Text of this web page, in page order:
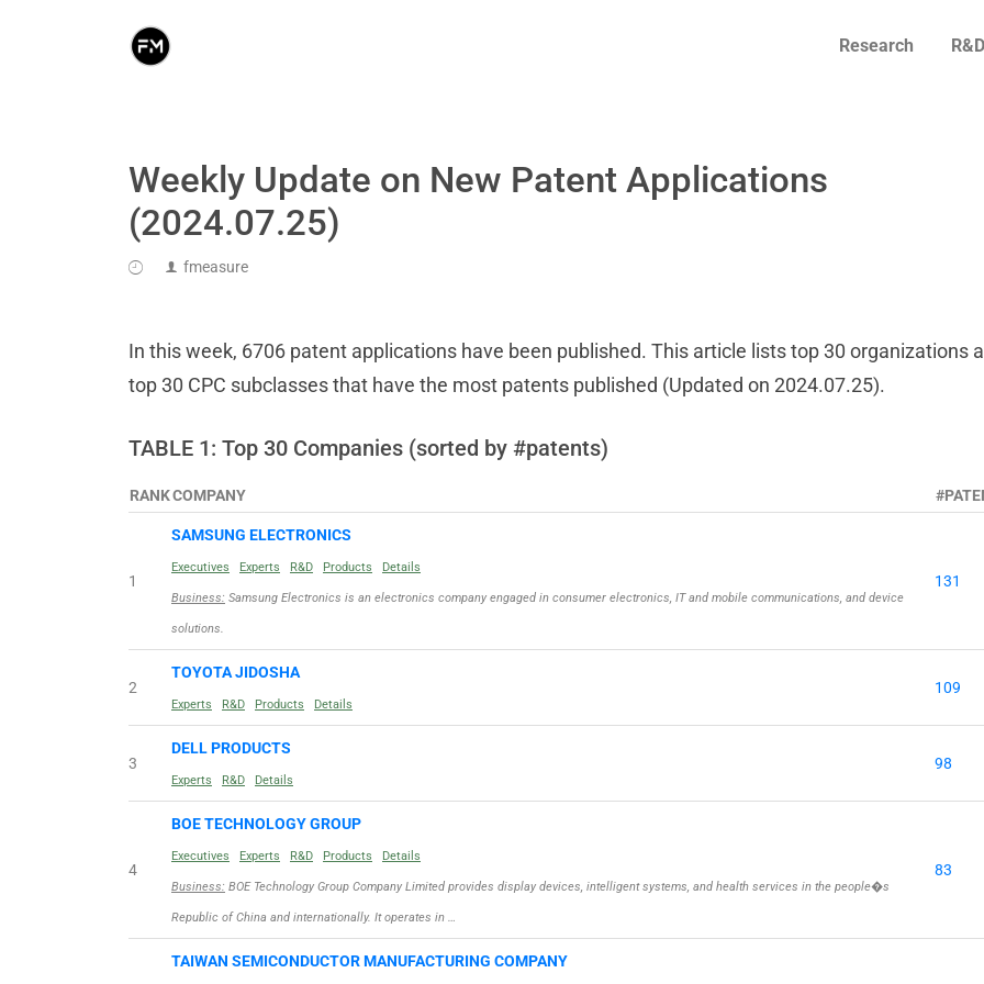
Research
Weekly Update on New Patent Applications
(2024.07.25)
fmeasure
In this week, 6706 patent applications have been published. This article lists top 30 organizations
top 30 CPC subclasses that have the most patents published (Updated on 2024.07.25).
TABLE 1: Top 30 Companies (sorted by #patents)
RANKCOMPANY
1
SAMSUNG ELECTRONICS
Executives Experts R&D Products Details
Business: Samsung Electronics is an electronics company engaged in consumer electronics, IT and mobile communications, and device
solutions.
131
2
TOYOTA JIDOSHA
Experts R&D Products Details
109
3
DELL PRODUCTS
Experts R&D Details
98
4
BOE TECHNOLOGY GROUP
Executives Experts R&D Products Details
Business: BOE Technology Group Company Limited provides display devices, intelligent systems, and health services in the people�s
Republic of China and internationally. It operates in …
83
TAIWAN SEMICONDUCTOR MANUFACTURING COMPANY